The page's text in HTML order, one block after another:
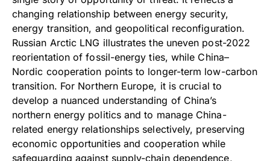
changing relationship between energy security,
energy transition, and geopolitical reconfiguration.
Russian Arctic LNG illustrates the uneven post-2022
reorientation of fossil-energy ties, while China–
Nordic cooperation points to longer-term low-carbon
transition. For Northern Europe, it is crucial to
develop a nuanced understanding of China’s
northern energy politics and to manage China-
related energy relationships selectively, preserving
economic opportunities and cooperation while
safeguarding against supply-chain dependence,